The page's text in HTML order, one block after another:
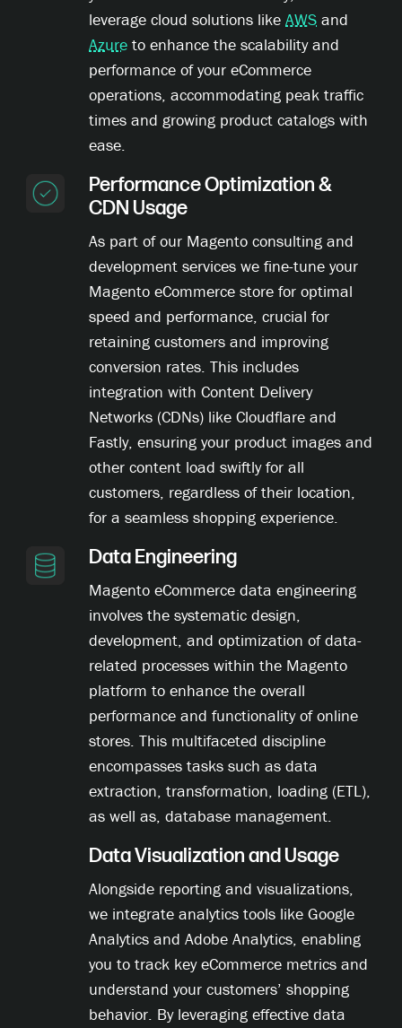
leverage cloud solutions likeAWS and
Azure to enhance the scalability and
performance of your eCommerce
operations, accommodating peak traffic
times and growing product catalogs with
ease.
Performance Optimization &
CDN Usage
As part of our Magento consulting and
development services we fine-tune your
Magento eCommerce store for optimal
speed and performance, crucial for
retaining customers and improving
conversion rates. This includes
integration with Content Delivery
Networks (CDNs) like Cloudflare and
Fastly, ensuring your product images and
other content load swiftly for all
customers, regardless of their location,
for a seamless shopping experience.
Data Engineering
Magento eCommerce data engineering
involves the systematic design,
development, and optimization of data-
related processes within the Magento
platform to enhance the overall
performance and functionality of online
stores. This multifaceted discipline
encompasses tasks such as data
extraction, transformation, loading (ETL),
as well as, database management.
Data Visualization and Usage
Alongside reporting and visualizations,
we integrate analytics tools like Google
Analytics and Adobe Analytics, enabling
you to track key eCommerce metrics and
understand your customers’ shopping
behavior. By leveraging effective data